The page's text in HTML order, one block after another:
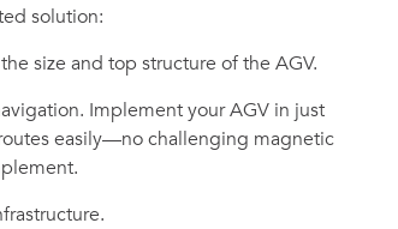
solution:
size and top structure of the AGV.
Implement your AGV in just
easily—no challenging magnetic